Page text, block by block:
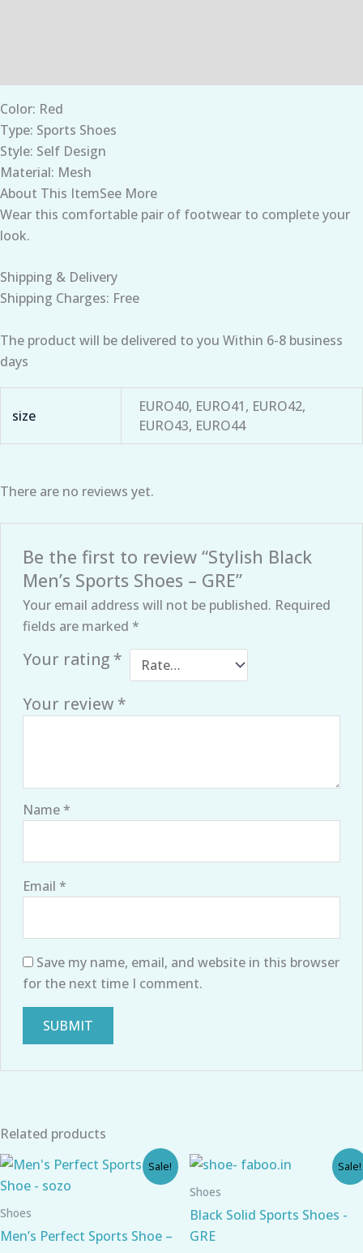
Color: Red
Type: Sports Shoes
Style: Self Design
Material: Mesh
About This ItemSee More
Wear this comfortable pair of footwear to complete your
look.
Shipping & Delivery
Shipping Charges: Free
The product will be delivered to you Within 6-8 business
days
size
EURO40, EURO41, EURO42,
EURO43, EURO44
There are no reviews yet.
Be the first to review “Stylish Black
Men’s Sports Shoes – GRE”
Your email address will not be published. Required
fields are marked *
Your rating *
Your review *
Name*
Email *
Save my name, email, and website in this browser
for the next time I comment.
Related products
Sale!
Shoes
Men’s Perfect Sports Shoe –
Original
price
was:
Current
price
Sale!
Shoes
Black Solid Sports Shoes -
GRE
Original
price
Current
price